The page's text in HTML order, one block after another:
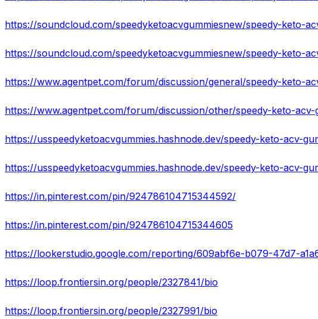
https://in.pinterest.com/pin/924786104715344592/
https://in.pinterest.com/pin/924786104715344605
https://lookerstudio.google.com/reporting/609abf6e-b079-47d7-
https://loop.frontiersin.org/people/2327841/bio
https://loop.frontiersin.org/people/2327991/bio